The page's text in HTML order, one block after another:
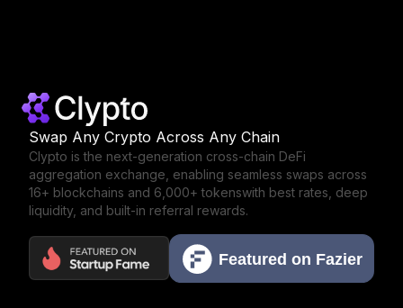
Swap Any Crypto Across Any Chain
Clypto is the next-generation cross-chain DeFi
aggregation exchange, enabling seamless swaps across
16+ blockchains and 6,000+ tokenswith best rates, deep
liquidity, and built-in referral rewards.